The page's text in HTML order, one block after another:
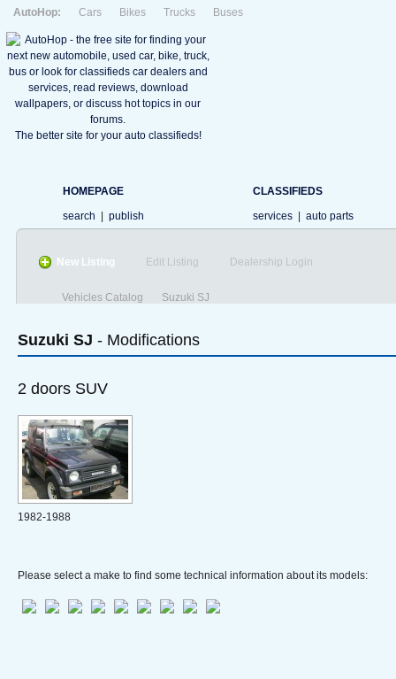
AutoHop: Cars Bikes Trucks Buses
The better site for your auto classifieds!
HOMEPAGE
search
publish
CLASSIFIEDS
services
auto parts
New Listing Edit Listing Dealership Login
Vehicles Catalog Suzuki SJ
Suzuki SJ - Modifications
2 doors SUV
1982-1988
Please select a make to find some technical information about its models: